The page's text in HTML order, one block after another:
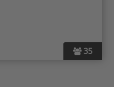
35